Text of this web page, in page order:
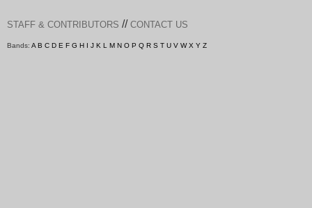
STAFF & CONTRIBUTORS // CONTACT US
Bands: A B C D E F G H I J K L M N O P Q R S T U V W X Y Z